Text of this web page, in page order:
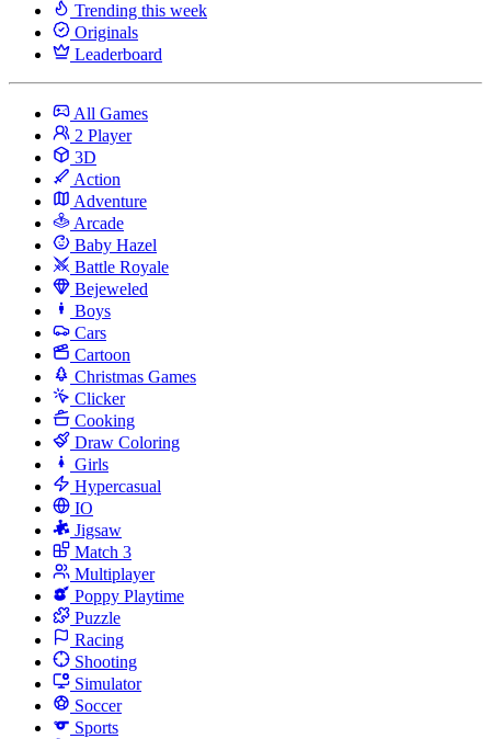
Trending this week
Originals
Leaderboard
All Games
2 Player
3D
Action
Adventure
Arcade
Baby Hazel
Battle Royale
Bejeweled
Boys
Cars
Cartoon
Christmas Games
Clicker
Cooking
Draw Coloring
Girls
Hypercasual
IO
Jigsaw
Match 3
Multiplayer
Poppy Playtime
Puzzle
Racing
Shooting
Simulator
Soccer
Sports